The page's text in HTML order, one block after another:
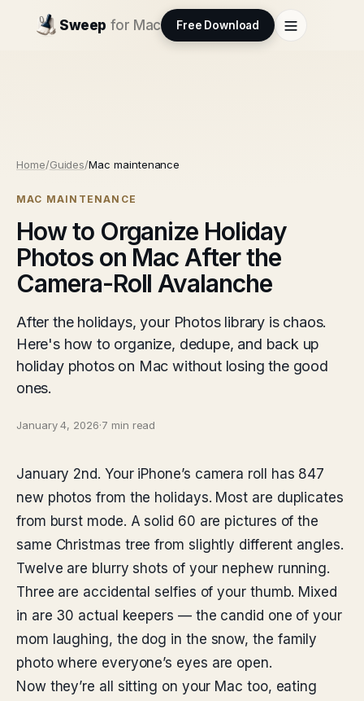
Sweep for Mac Free Download
Home/Guides/Mac maintenance
MAC MAINTENANCE
How to Organize Holiday
Photos on Mac After the
Camera-Roll Avalanche
After the holidays, your Photos library is chaos.
Here's how to organize, dedupe, and back up
holiday photos on Mac without losing the good
ones.
January 4, 2026·7 min read
January 2nd. Your iPhone’s camera roll has 847
new photos from the holidays. Most are duplicates
from burst mode. A solid 60 are pictures of the
same Christmas tree from slightly different angles.
Twelve are blurry shots of your nephew running.
Three are accidental selfies of your thumb. Mixed
in are 30 actual keepers — the candid one of your
mom laughing, the dog in the snow, the family
photo where everyone’s eyes are open.
Now they’re all sitting on your Mac too, eating